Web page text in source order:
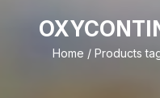
Home / Products